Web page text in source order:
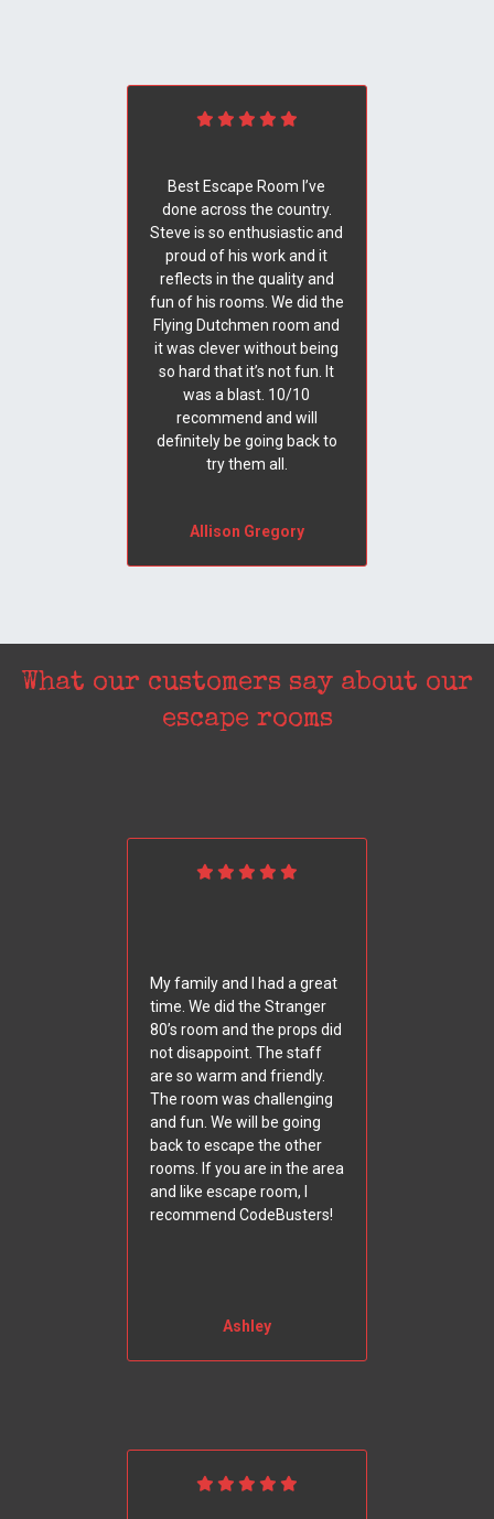
Best Escape Room I’ve
done across the country.
Steve is so enthusiastic and
proud of his work and it
reflects in the quality and
fun of his rooms. We did the
Flying Dutchmen room and
it was clever without being
so hard that it’s not fun. It
was a blast. 10/10
recommend and will
definitely be going back to
try them all.
Allison Gregory
What our customers say about our
escape rooms
My family and I had a great
time. We did the Stranger
80’s room and the props did
not disappoint. The staff
are so warm and friendly.
The room was challenging
and fun. We will be going
back to escape the other
rooms. If you are in the area
and like escape room, I
recommend CodeBusters!
Ashley